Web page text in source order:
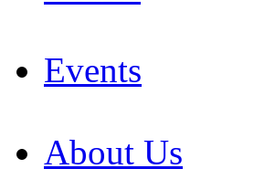
Events
About Us